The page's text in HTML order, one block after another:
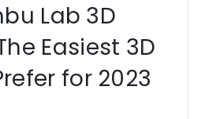
Lab 3D
Easiest 3D
for 2023